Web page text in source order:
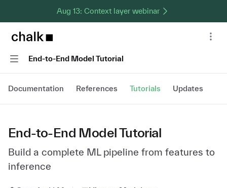
Aug 13: Context layer webinar
Chalk home page
Navigation
End-to-End Model Tutorial
Documentation References Tutorials Updates
End-to-End Model Tutorial
Build a complete ML pipeline from features to
inference